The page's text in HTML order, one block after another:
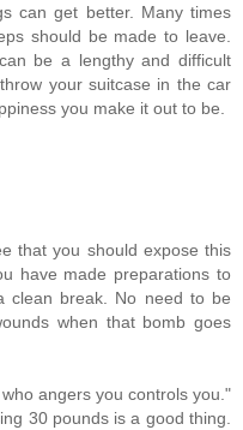
can get better. Many times
should be made to leave.
be a lengthy and difficult
your suitcase in the car
you make it out to be.
that you should expose this
have made preparations to
clean break. No need to be
when that bomb goes
angers you controls you."
30 pounds is a good thing.